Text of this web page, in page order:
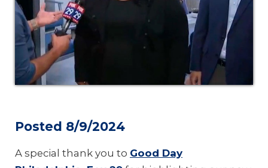
Posted 8/9/2024
A special thank you to Good Day